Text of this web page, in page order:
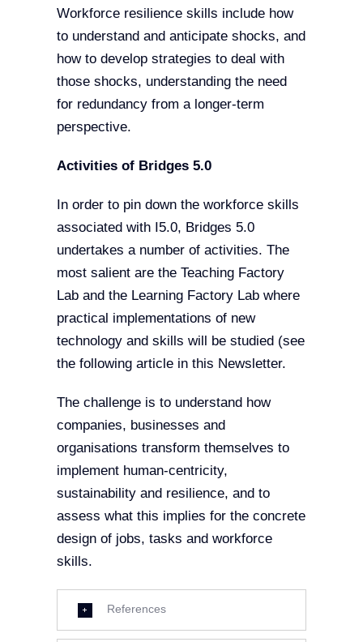
Workforce resilience skills include how
to understand and anticipate shocks, and
how to develop strategies to deal with
those shocks, understanding the need
for redundancy from a longer-term
perspective.
Activities of Bridges 5.0
In order to pin down the workforce skills
associated with I5.0, Bridges 5.0
undertakes a number of activities. The
most salient are the Teaching Factory
Lab and the Learning Factory Lab where
practical implementations of new
technology and skills will be studied (see
the following article in this Newsletter.
The challenge is to understand how
companies, businesses and
organisations transform themselves to
implement human-centricity,
sustainability and resilience, and to
assess what this implies for the concrete
design of jobs, tasks and workforce
skills.
References